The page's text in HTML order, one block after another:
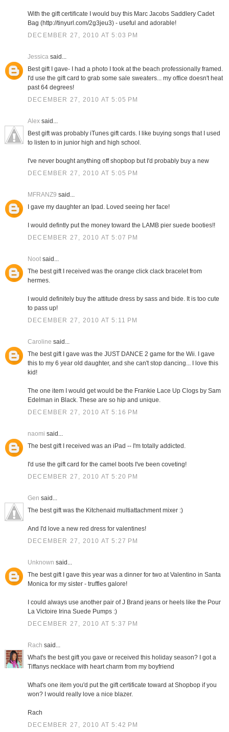
With the gift certificate I would buy this Marc Jacobs Saddlery Cadet
Bag (http://tinyurl.com/2g3jeu3) - useful and adorable!
DECEMBER 27, 2010 AT 5:03 PM
Jessicasaid...
Best gift I gave- I had a photo I took at the beach professionally framed.
I'd use the gift card to grab some sale sweaters... my office doesn't heat
past 64 degrees!
DECEMBER 27, 2010 AT 5:05 PM
Alexsaid...
Best gift was probably iTunes gift cards. I like buying songs that I used
to listen to in junior high and high school.
I've never bought anything off shopbop but I'd probably buy a new
DECEMBER 27, 2010 AT 5:05 PM
MFRANZ9 said...
I gave my daughter an Ipad. Loved seeing her face!
I would defintly put the money toward the LAMB pier suede booties!!
DECEMBER 27, 2010 AT 5:07 PM
Nootsaid...
The best gift I received was the orange click clack bracelet from
hermes.
I would definitely buy the attitude dress by sass and bide. It is too cute
to pass up!
DECEMBER 27, 2010 AT 5:11 PM
Caroline said...
The best gift I gave was the JUST DANCE 2 game for the Wii. I gave
this to my 6 year old daughter, and she can't stop dancing... I love this
kid!
The one item I would get would be the Frankie Lace Up Clogs by Sam
Edelman in Black. These are so hip and unique.
DECEMBER 27, 2010 AT 5:16 PM
naomi said...
The best gift I received was an iPad -- I'm totally addicted.
I'd use the gift card for the camel boots I've been coveting!
DECEMBER 27, 2010 AT 5:20 PM
Gen said...
The best gift was the Kitchenaid multiattachment mixer :)
And I'd love a new red dress for valentines!
DECEMBER 27, 2010 AT 5:27 PM
Unknown said...
The best gift I gave this year was a dinner for two at Valentino in Santa
Monica for my sister - truffles galore!
I could always use another pair of J Brand jeans or heels like the Pour
La Victoire Irina Suede Pumps :)
DECEMBER 27, 2010 AT 5:37 PM
Rach said...
What's the best gift you gave or received this holiday season? I got a
Tiffanys necklace with heart charm from my boyfriend
What's one item you'd put the gift certificate toward at Shopbop if you
won? I would really love a nice blazer.
Rach
DECEMBER 27, 2010 AT 5:42 PM